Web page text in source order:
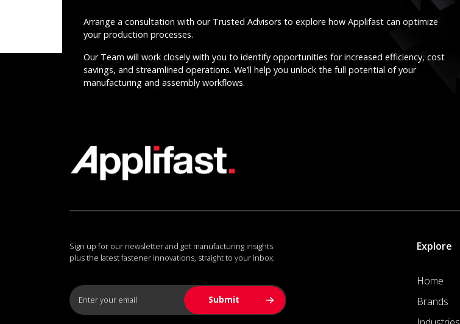
Arrange a consultation with our Trusted Advisors to explore how Applifast can optimize
your production processes.
Our Team will work closely with you to identify opportunities for increased efficiency, cost
savings, and streamlined operations. We’ll help you unlock the full potential of your
manufacturing and assembly workflows.
Sign up for our newsletter and get manufacturing insights
plus the latest fastener innovations, straight to your inbox.
Explore
Home
Brands